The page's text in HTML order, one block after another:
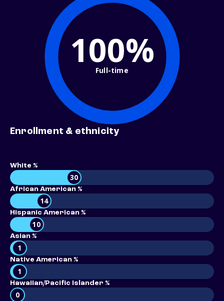
100%
Full-time
Enrollment & ethnicity
White %
30
African American %
14
Hispanic American %
10
Asian %
1
Native American %
1
Hawaiian/Pacific Islander %
0